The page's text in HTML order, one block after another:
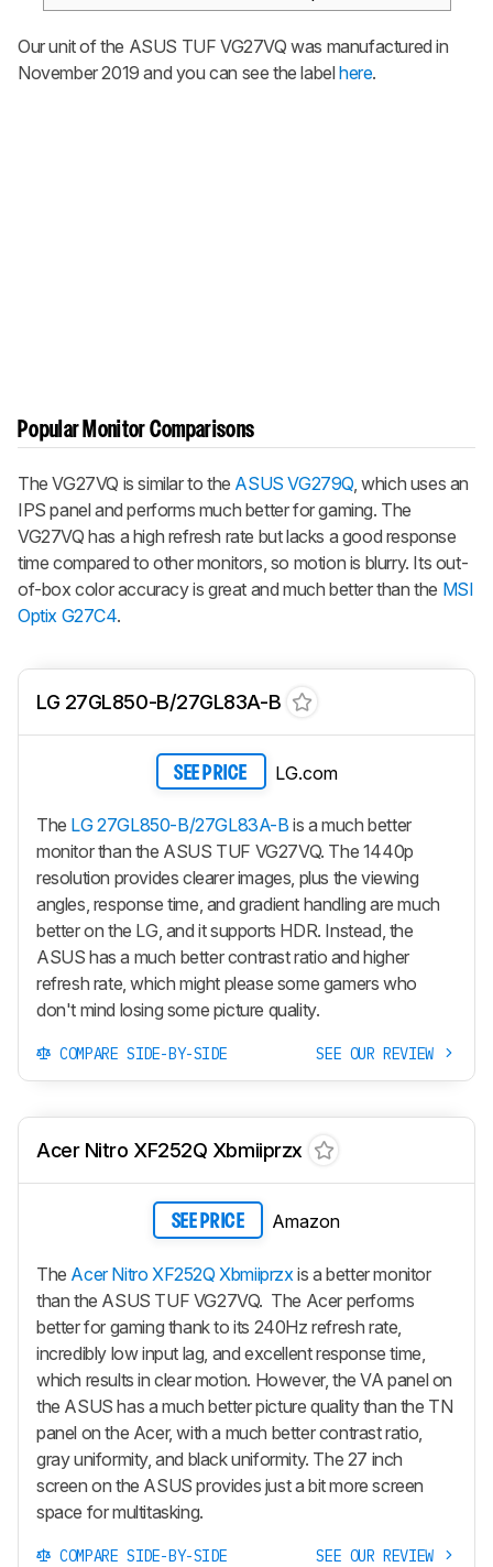
Our unit of the ASUS TUF VG27VQ was manufactured in
November 2019 and you can see the labelhere.
Popular Monitor Comparisons
The VG27VQ is similar to the ASUS VG279Q , which uses an
IPS panel and performs much better for gaming. The
VG27VQ has a high refresh rate but lacks a good response
time compared to other monitors, so motion is blurry. Its out-
of-box color accuracy is great and much better than the MSI
Optix G27C4.
LG 27GL850-B/27GL83A-B
SEE PRICE LG.com
The LG 27GL850-B/27GL83A-B is a much better
monitor than the ASUS TUF VG27VQ. The 1440p
resolution provides clearer images, plus the viewing
angles, response time, and gradient handling are much
better on the LG, and it supports HDR. Instead, the
ASUS has a much better contrast ratio and higher
refresh rate, which might please some gamers who
don't mind losing some picture quality.
COMPARE SIDE-BY-SIDE SEE OUR REVIEW
Acer Nitro XF252Q Xbmiiprzx
SEE PRICE Amazon
The Acer Nitro XF252Q Xbmiiprzx is a better monitor
than the ASUS TUF VG27VQ. The Acer performs
better for gaming thank to its 240Hz refresh rate,
incredibly low input lag, and excellent response time,
which results in clear motion. However, the VA panel on
the ASUS has a much better picture quality than the TN
panel on the Acer, with a much better contrast ratio,
gray uniformity, and black uniformity. The 27 inch
screen on the ASUS provides just a bit more screen
space for multitasking.
COMPARE SIDE-BY-SIDE SEE OUR REVIEW